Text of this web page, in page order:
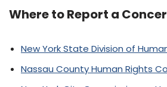
Where to Report a
New York State Division of
Nassau County Human Rights